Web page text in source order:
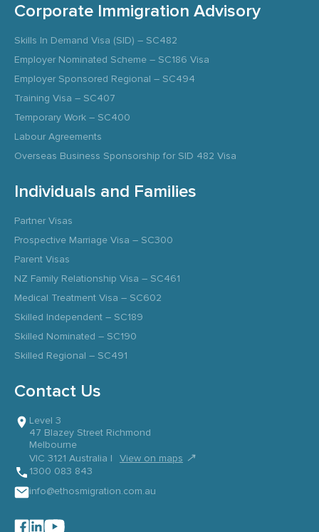
Corporate Immigration Advisory
Skills In Demand Visa (SID) – SC482
Employer Nominated Scheme – SC186 Visa
Employer Sponsored Regional – SC494
Training Visa – SC407
Temporary Work – SC400
Labour Agreements
Overseas Business Sponsorship for SID 482 Visa
Individuals and Families
Partner Visas
Prospective Marriage Visa – SC300
Parent Visas
NZ Family Relationship Visa – SC461
Medical Treatment Visa – SC602
Skilled Independent – SC189
Skilled Nominated – SC190
Skilled Regional – SC491
Contact Us
Level 3
47 Blazey Street Richmond
Melbourne
VIC 3121 Australia |
View on maps ↗
1300 083 843
info@ethosmigration.com.au